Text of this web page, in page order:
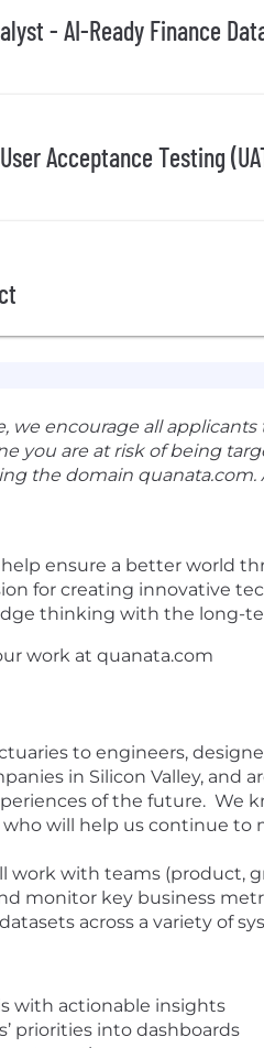
- AI-Ready Finance
Acceptance Testing
we encourage all
you are at risk of being
the domain
ensure a better world
for creating innovative
thinking with the long-
work at quanata.com
to engineers,
in Silicon Valley,
of the future. We
will help us continue to
work with teams (product,
monitor key business
across a variety of
with actionable insights
priorities into dashboards